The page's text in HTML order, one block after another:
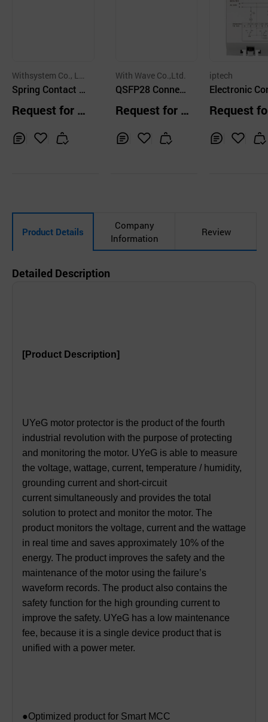
Withsystem Co., Lt
d.
Spring Contact P
Request for Q
t
With Wave Co.,Ltd.
QSFP28 Connect
Request for Q
iptech
Electronic
ctor Drive
Request
Product Details
Company
Information
Review
Detailed Description
[Product Description]
UYeG motor protector is the product of the fourth
industrial revolution with the purpose of protecting
and monitoring the motor. UYeG is able to measure
the voltage, wattage, current, temperature / humidity,
grounding current and short-circuit
current simultaneously and provides the total
solution to protect and monitor the motor. The
product monitors the voltage, current and the wattage
in real time and saves approximately 10% of the
energy. The product improves the safety and the
maintenance of the motor using the failure’s
waveform records. The product also contains the
safety function for the high grounding current to
improve the safety. UYeG has a low maintenance
fee, because it is a single device product that is
unified with a power meter.
●Optimized product for Smart MCC